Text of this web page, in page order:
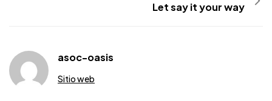
Let say it your way
asoc-oasis
Sitio web